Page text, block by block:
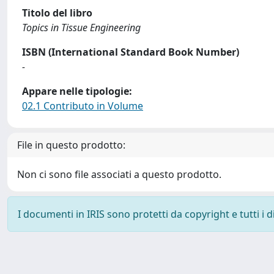
Titolo del libro
Topics in Tissue Engineering
ISBN (International Standard Book Number)
-
Appare nelle tipologie:
02.1 Contributo in Volume
File in questo prodotto:
Non ci sono file associati a questo prodotto.
I documenti in IRIS sono protetti da copyright e tutti i